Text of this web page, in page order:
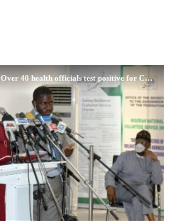
Over 40 health officials test positive for COVID-19